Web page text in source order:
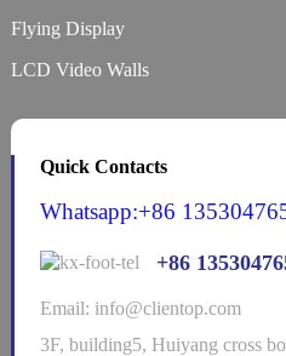
Flying Display
LCD Video Walls
Quick Contacts
Whatsapp:+86
+86
Email: info@clientop.com
3F, building5, Huiyang cross